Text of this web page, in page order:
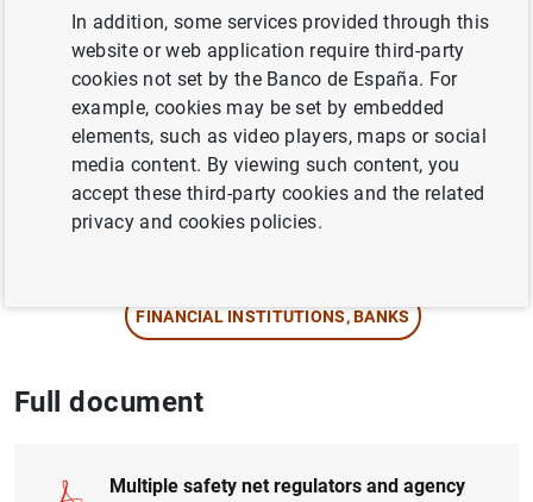
Series: Working Papers. 0819.
Author: María J. Nieto , Larry Wall and David
G. Mayes
EUROPEAN UNION
PRUDENTIAL SUPERVISION, SSM
FINANCIAL INSTITUTIONS, BANKS
Full document
Multiple safety net regulators and agency
In addition, some services provided through this
website or web application require third-party
cookies not set by the Banco de España. For
example, cookies may be set by embedded
elements, such as video players, maps or social
media content. By viewing such content, you
accept these third-party cookies and the related
privacy and cookies policies.